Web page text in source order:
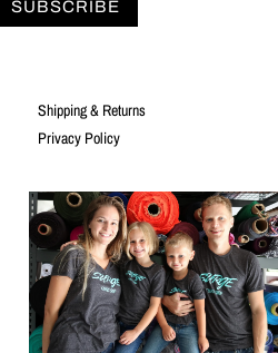
SUBSCRIBE
Shipping & Returns
Privacy Policy